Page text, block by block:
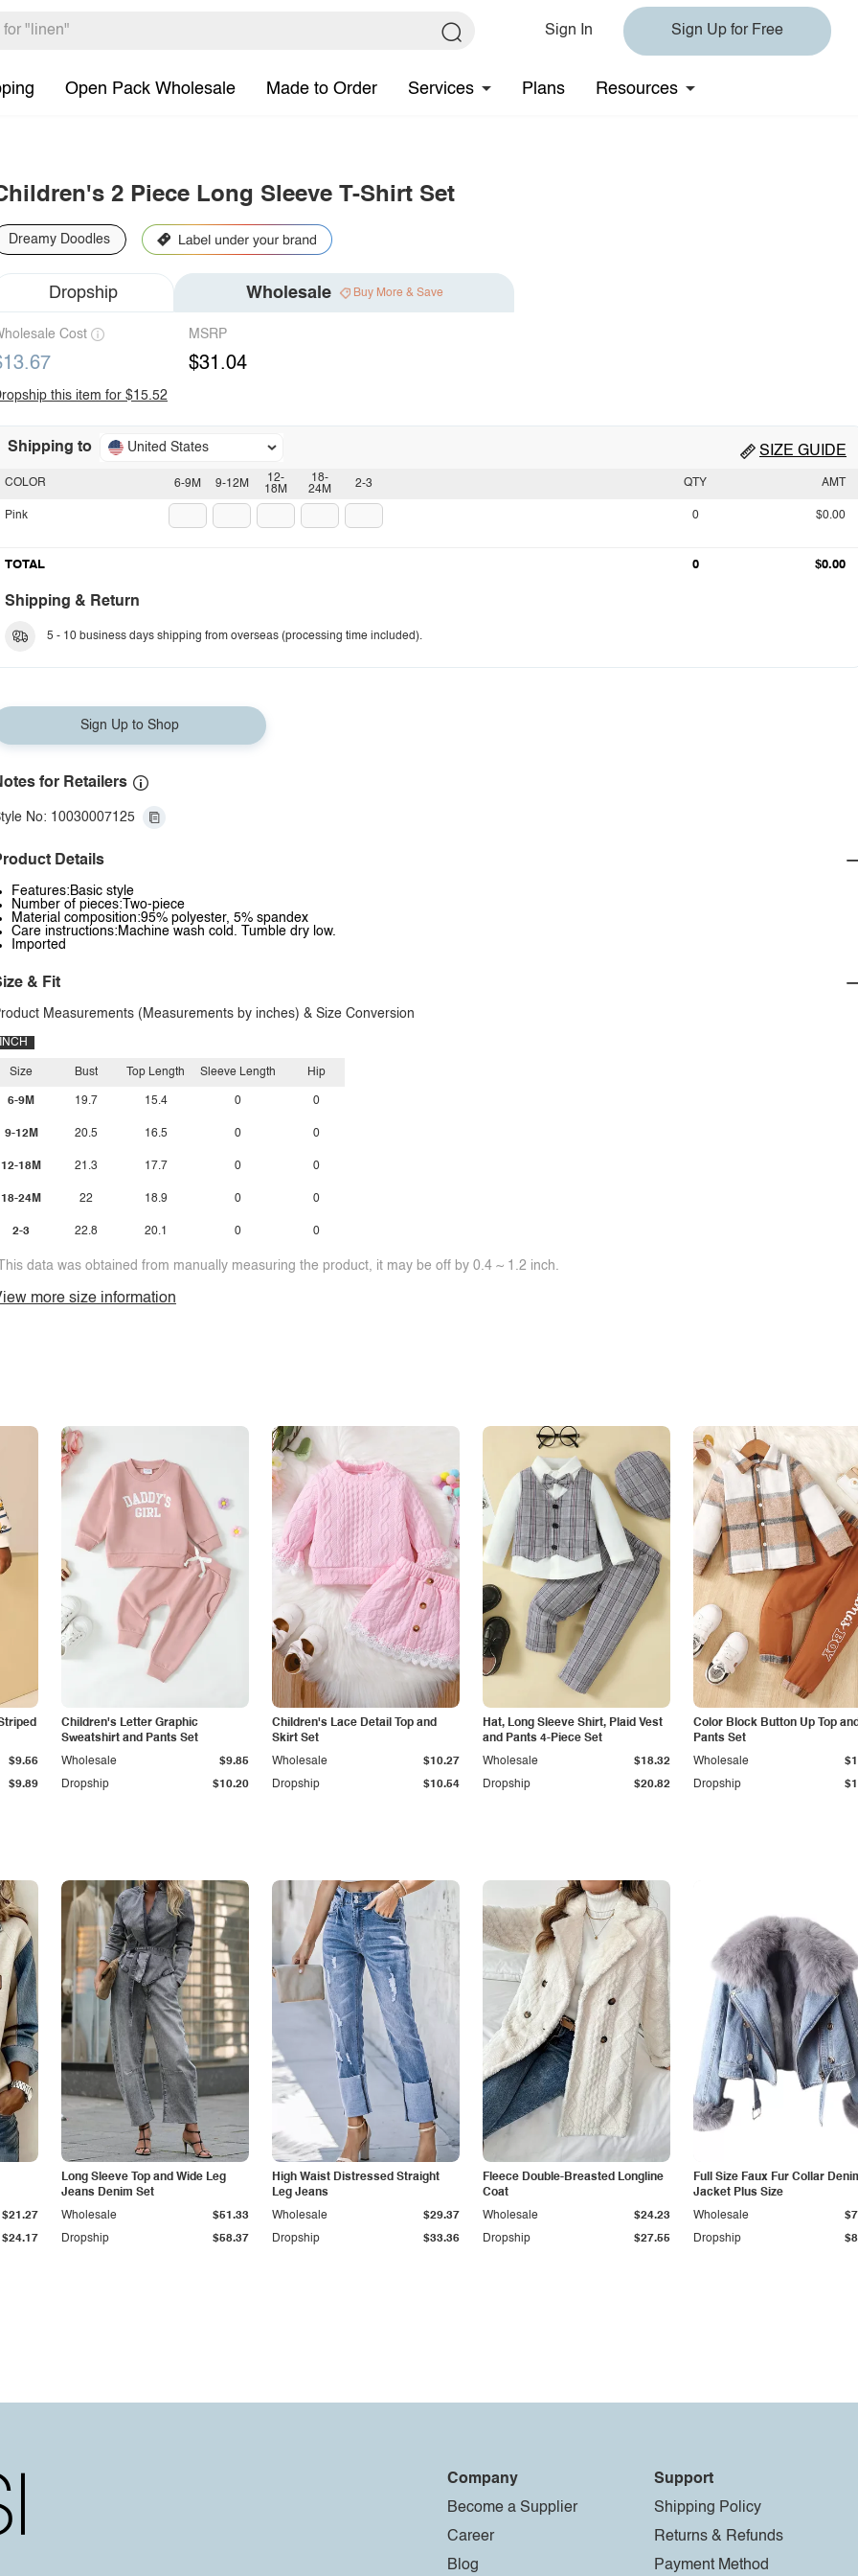
Sign In Sign Up for Free
Open Pack Wholesale Made to Order Services Plans Resources
2 Piece Long Sleeve T-Shirt Set
Dreamy Doodles
Dropship Wholesale Buy More & Save
Cost MSRP
$31.04
this item for $15.52
Shipping to United States SIZE GUIDE
6-9M 9-12M
12-
18M
18-
24M
2-3
COLOR
Pink
QTY AMT
0 $0.00
TOTAL 0 $0.00
Shipping & Return
5 - 10 business days shipping from overseas (processing time included).
Sign Up to Shop
for Retailers
No: 10030007125
Details
Features:Basic style
Number of pieces:Two-piece
Material composition:95% polyester, 5% spandex
Care instructions:Machine wash cold. Tumble dry low.
Imported
& Fit
Measurements (Measurements by inches) & Size Conversion
INCH
Size
6-9M
9-12M
12-18M
18-24M
2-3
Bust
19.7
20.5
21.3
22
22.8
Top Length
15.4
16.5
17.7
18.9
20.1
Sleeve Length
0
0
0
0
0
Hip
0
0
0
0
0
data was obtained from manually measuring the product, it may be off by 0.4 ~ 1.2 inch.
more size information
$9.89
$9.56
Children's Letter Graphic
Sweatshirt and Pants Set
Dropship $10.20
Wholesale $9.85
Children's Lace Detail Top and
Skirt Set
Dropship $10.54
Wholesale $10.27
Hat, Long Sleeve Shirt, Plaid Vest
and Pants 4-Piece Set
Dropship $20.82
Wholesale $18.32
Color Block Button Up Top
Pants Set
Dropship
Wholesale
$24.17
$21.27
Long Sleeve Top and Wide Leg
Jeans Denim Set
Dropship $58.37
Wholesale $51.33
High Waist Distressed Straight
Leg Jeans
Dropship $33.36
Wholesale $29.37
Fleece Double-Breasted Longline
Coat
Dropship $27.55
Wholesale $24.23
Full Size Faux Fur Collar
Jacket Plus Size
Dropship
Wholesale
Company
Become a Supplier
Career
Blog
Support
Shipping Policy
Returns & Refunds
Payment Method